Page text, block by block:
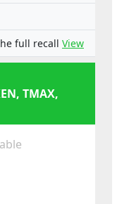
Types:
RN57, RN58,
DP07
full recall View
TMAX,